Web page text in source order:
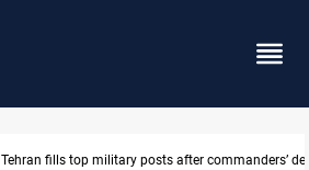
Western Nineveh water plan moves to funding stage